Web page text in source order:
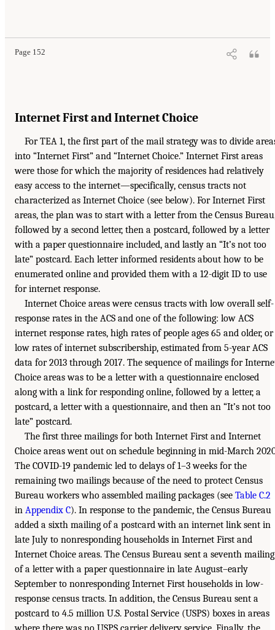
Page 152
Internet First and Internet Choice
For TEA 1, the first part of the mail strategy was to divide
into “Internet First” and “Internet Choice.” Internet First areas
were those for which the majority of residences had relatively
easy access to the internet—specifically, census tracts not
characterized as Internet Choice (see below). For Internet First
areas, the plan was to start with a letter from the Census
followed by a second letter, then a postcard, followed by a letter
with a paper questionnaire included, and lastly an “It’s not too
late” postcard. Each letter informed residents about how to be
enumerated online and provided them with a 12-digit ID to use
for internet response.
Internet Choice areas were census tracts with low overall self-
response rates in the ACS and one of the following: low ACS
internet response rates, high rates of people ages 65 and older, or
low rates of internet subscribership, estimated from 5-year ACS
data for 2013 through 2017. The sequence of mailings for
Choice areas was to be a letter with a questionnaire enclosed
along with a link for responding online, followed by a letter, a
postcard, a letter with a questionnaire, and then an “It’s not too
late” postcard.
The first three mailings for both Internet First and Internet
Choice areas went out on schedule beginning in mid-March
The COVID-19 pandemic led to delays of 1–3 weeks for the
remaining two mailings because of the need to protect Census
Bureau workers who assembled mailing packages (see Table C.2
in Appendix C). In response to the pandemic, the Census Bureau
added a sixth mailing of a postcard with an internet link sent in
late July to nonresponding households in Internet First and
Internet Choice areas. The Census Bureau sent a seventh mailing
of a letter with a paper questionnaire in late August–early
September to nonresponding Internet First households in low-
response census tracts. In addition, the Census Bureau sent a
postcard to 4.5 million U.S. Postal Service (USPS) boxes in areas